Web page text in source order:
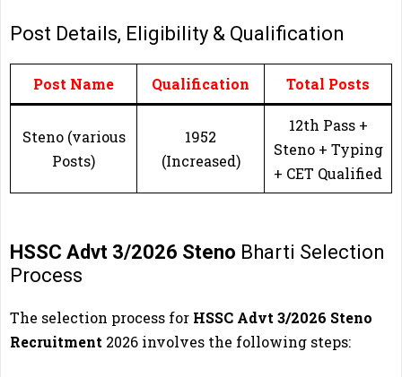
Post Details, Eligibility & Qualification
Post Name Qualification Total Posts
Steno (various
Posts)
1952
(Increased)
12th Pass +
Steno + Typing
+ CET Qualified
HSSC Advt 3/2026 Steno Bharti Selection
Process
The selection process for HSSC Advt 3/2026 Steno
Recruitment 2026 involves the following steps: